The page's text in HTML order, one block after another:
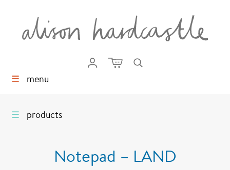
☰ menu
☰ products
Notepad – LAND